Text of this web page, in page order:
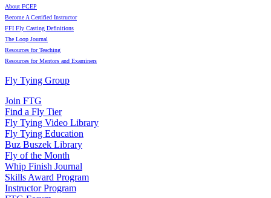
About FCEP
Become A Certified Instructor
FFI Fly Casting Definitions
The Loop Journal
Resources for Teaching
Resources for Mentors and Examiners
Fly Tying Group
Join FTG
Find a Fly Tier
Fly Tying Video Library
Fly Tying Education
Buz Buszek Library
Fly of the Month
Whip Finish Journal
Skills Award Program
Instructor Program